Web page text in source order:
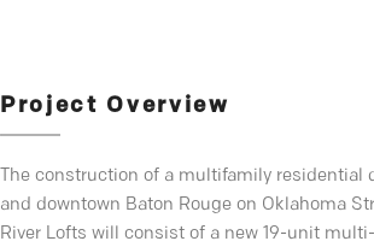
Project Overview
The construction of a multifamily residential
and downtown Baton Rouge on Oklahoma
River Lofts will consist of a new 19-unit